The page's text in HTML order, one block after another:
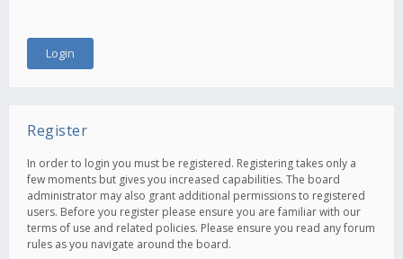
Register
In order to login you must be registered. Registering takes only a
few moments but gives you increased capabilities. The board
administrator may also grant additional permissions to registered
users. Before you register please ensure you are familiar with our
terms of use and related policies. Please ensure you read any forum
rules as you navigate around the board.